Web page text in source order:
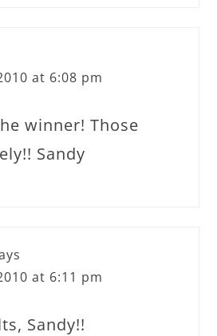
at 6:08 pm
winner! Those
Sandy
at 6:11 pm
Sandy!!